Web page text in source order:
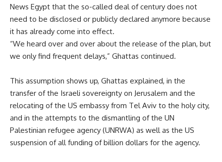
News Egypt that the so-called deal of century does not
need to be disclosed or publicly declared anymore because
it has already come into effect.
“We heard over and over about the release of the plan, but
we only find frequent delays,” Ghattas continued.
This assumption shows up, Ghattas explained, in the
transfer of the Israeli sovereignty on Jerusalem and the
relocating of the US embassy from Tel Aviv to the holy city,
and in the attempts to the dismantling of the UN
Palestinian refugee agency (UNRWA) as well as the US
suspension of all funding of billion dollars for the agency.